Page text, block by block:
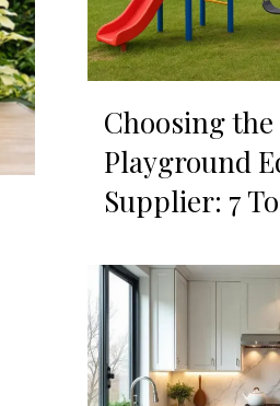
Choosing the
Playground
Supplier: 7